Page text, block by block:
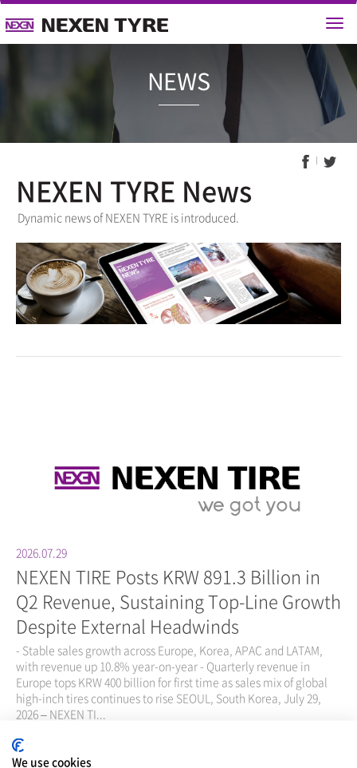
NEWS
NEXEN TYRE News
Dynamic news of NEXEN TYRE is introduced.
2026.07.29
NEXEN TIRE Posts KRW 891.3 Billion in
Q2 Revenue, Sustaining Top-Line Growth
Despite External Headwinds
- Stable sales growth across Europe, Korea, APAC and LATAM,
with revenue up 10.8% year-on-year - Quarterly revenue in
Europe tops KRW 400 billion for first time as sales mix of global
high-inch tires continues to rise SEOUL, South Korea, July 29,
2026 – NEXEN TI...
view >
We use cookies